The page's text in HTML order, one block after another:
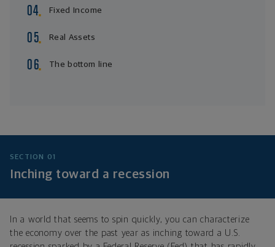
Fixed Income
Real Assets
The bottom line
SECTION 01
Inching toward a recession
In a world that seems to spin quickly, you can characterize
the economy over the past year as inching toward a U.S.